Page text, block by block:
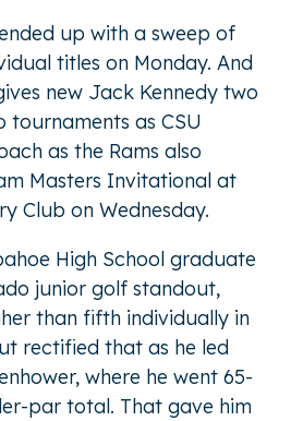
up with a sweep of
titles on Monday. And
new Jack Kennedy two
tournaments as CSU
as the Rams also
Masters Invitational at
Club on Wednesday.
High School graduate
junior golf standout,
than fifth individually in
rectified that as he led
where he went 65-
par total. That gave him